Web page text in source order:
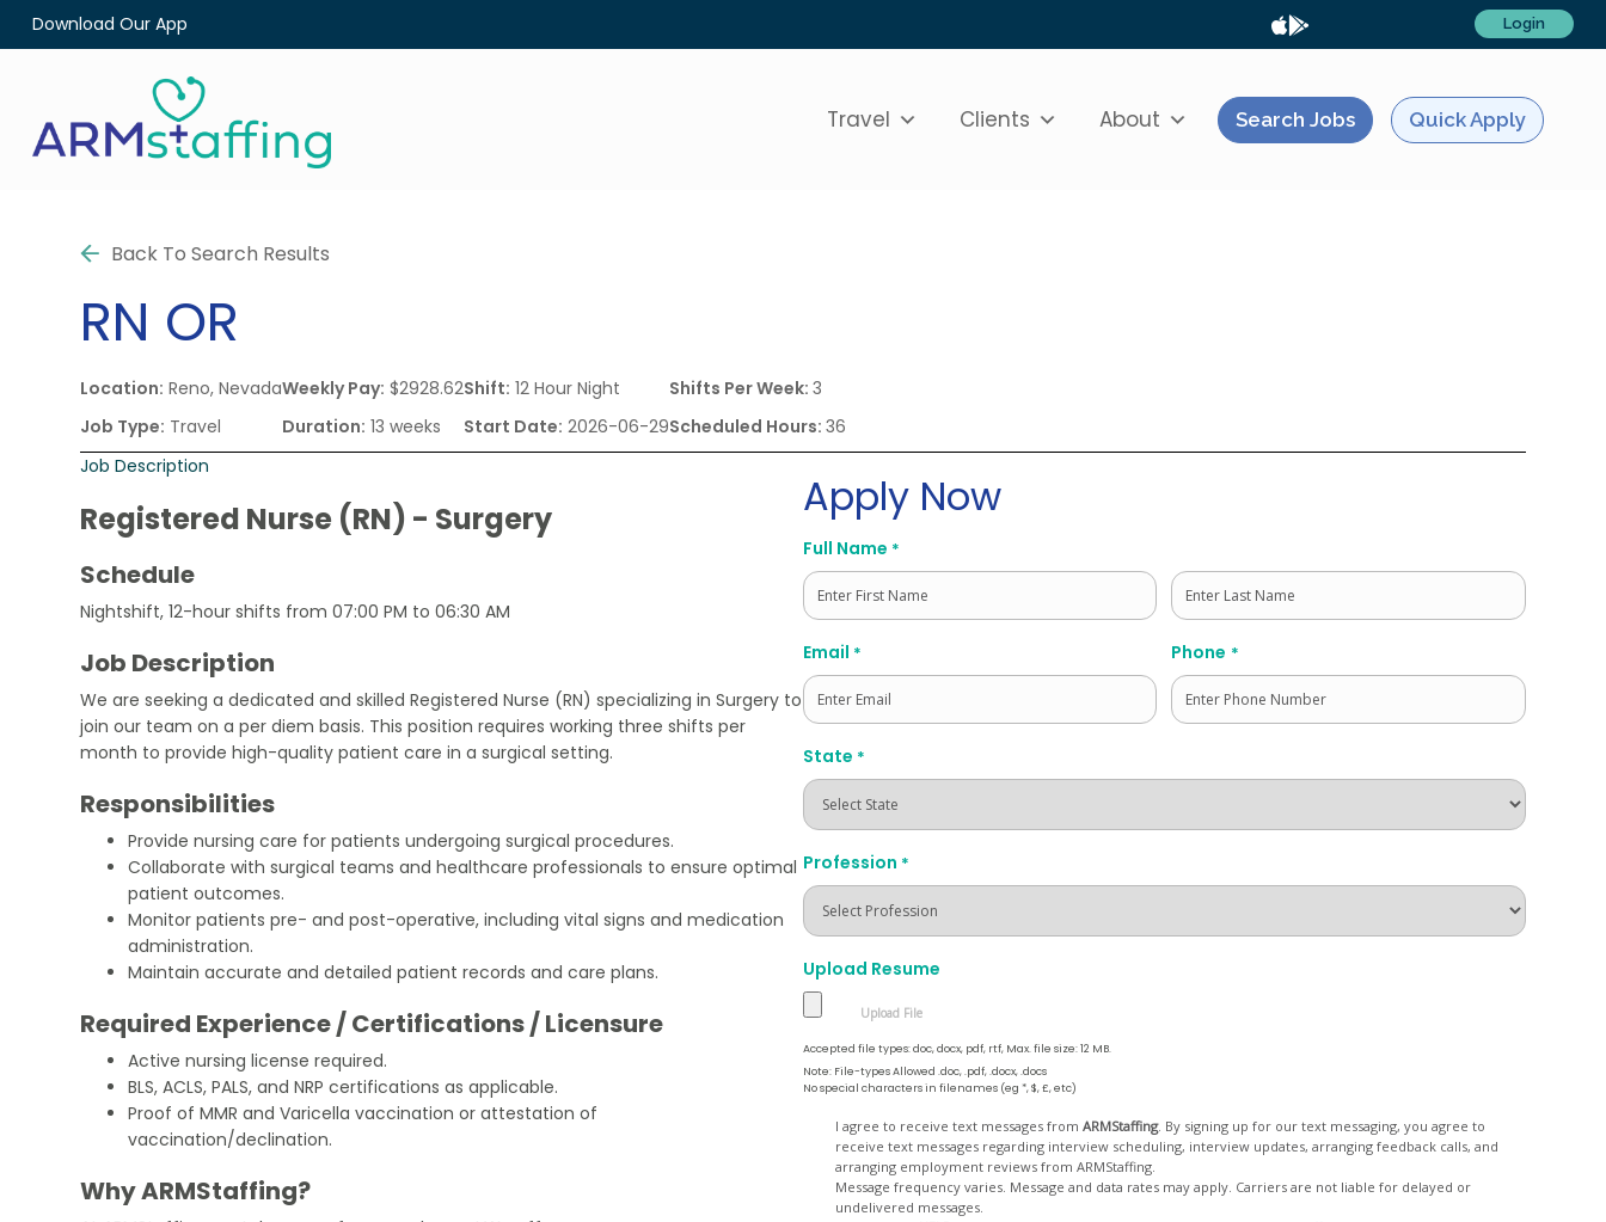
Download Our App Login
Travel Clients About Search Jobs Quick Apply
Back To Search Results
RN OR
Location: Reno, Nevada
Job Type: Travel
Weekly Pay: $2928.62
Duration: 13 weeks
Shift: 12 Hour Night
Start Date: 2026-06-29
Shifts Per Week:3
Scheduled Hours:36
Job Description
Registered Nurse (RN) - Surgery
Schedule
Nightshift, 12-hour shifts from 07:00 PM to 06:30 AM
Job Description
We are seeking a dedicated and skilled Registered Nurse (RN) specializing in Surgery to
join our team on a per diem basis. This position requires working three shifts per
month to provide high-quality patient care in a surgical setting.
Responsibilities
Provide nursing care for patients undergoing surgical procedures.
Collaborate with surgical teams and healthcare professionals to ensure optimal
patient outcomes.
Monitor patients pre- and post-operative, including vital signs and medication
administration.
Maintain accurate and detailed patient records and care plans.
Required Experience / Certifications / Licensure
Active nursing license required.
BLS, ACLS, PALS, and NRP certifications as applicable.
Proof of MMR and Varicella vaccination or attestation of
vaccination/declination.
Why ARMStaffing?
Apply Now
Full Name *
First
Email * Phone *
State *
Profession *
Upload Resume
Accepted file types: doc, docx, pdf, rtf, Max. file size: 12 MB.
Note: File-types Allowed .doc, .pdf, .docx, .docs
No special characters in filenames (eg *, $, £, etc)
I agree to receive text messages from ARMStaffing. By signing up for our text messaging, you agree to
receive text messages regarding interview scheduling, interview updates, arranging feedback calls, and
arranging employment reviews from ARMStaffing.
Message frequency varies. Message and data rates may apply. Carriers are not liable for delayed or
undelivered messages.